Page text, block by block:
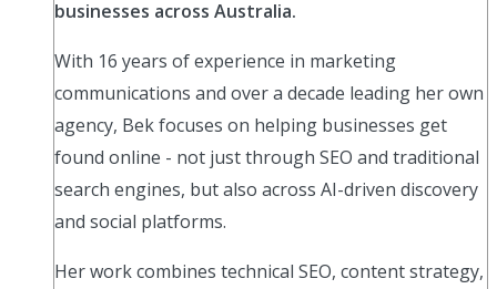
businesses across Australia.
With 16 years of experience in marketing
communications and over a decade leading her own
agency, Bek focuses on helping businesses get
found online - not just through SEO and traditional
search engines, but also across AI-driven discovery
and social platforms.
Her work combines technical SEO, content strategy,